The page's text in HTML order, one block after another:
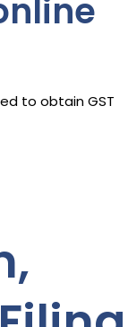
to obtain GST